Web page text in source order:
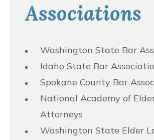
Associations
Washington State Bar
Idaho State Bar
Spokane County Bar
National Academy of
Attorneys
Washington State Elder